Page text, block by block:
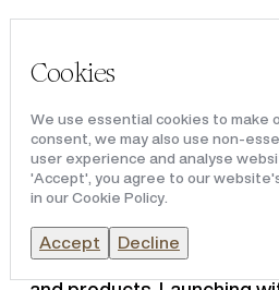
Cookies
We use essential cookies to make
consent, we may also use non-
user experience and analyse
'Accept', you agree to our
in our Cookie Policy.
Accept Decline
Redical, the real estate
Gootopia, the UK’s
attraction, has officially
A strategic opening in the
Gootopia Romford
award-winning experiential